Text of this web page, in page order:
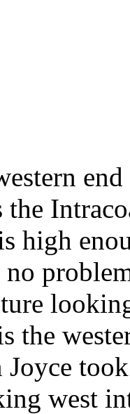
the
high
the
west